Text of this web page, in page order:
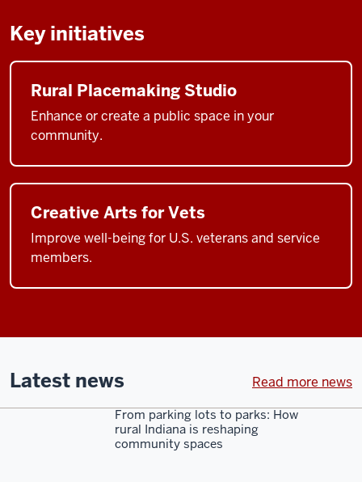
Key initiatives
Rural Placemaking Studio
Enhance or create a public space in your
community.
Creative Arts for Vets
Improve well-being for U.S. veterans and service
members.
Latest news
From parking lots to parks: How
rural Indiana is reshaping
community spaces
Read more news